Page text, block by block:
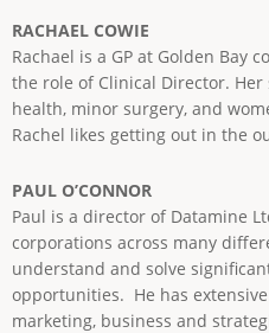
RACHAEL COWIE
Rachael is a GP at Golden Bay
the role of Clinical Director.
health, minor surgery, and
Rachel likes getting out in the
PAUL O’CONNOR
Paul is a director of Datamine
corporations across many
understand and solve
opportunities. He has
marketing, business and